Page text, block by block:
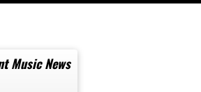
Music News